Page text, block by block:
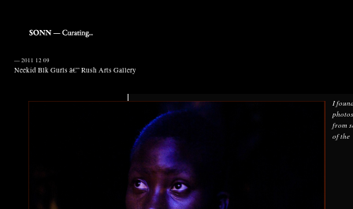
— 2011 12 09
Neekid Blk Gurls â€” Rush Arts Gallery
I
photos
from
of the